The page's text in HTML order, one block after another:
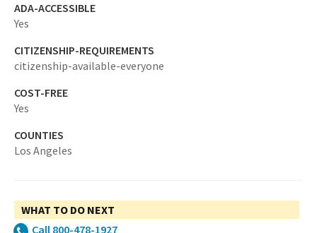
ADA-ACCESSIBLE
Yes
CITIZENSHIP-REQUIREMENTS
citizenship-available-everyone
COST-FREE
Yes
COUNTIES
Los Angeles
WHAT TO DO NEXT
Call 800-478-1927